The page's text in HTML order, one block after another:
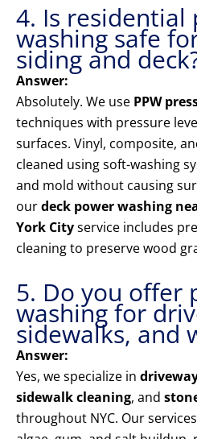
4. Is residential
washing safe
siding and
Answer:
Absolutely. We use PPW
techniques with pressure
surfaces. Vinyl, composite,
cleaned using soft-washing
and mold without causing
ourdeck power washing
York Cityservice includes
cleaning to preserve wood
5. Do you offer
washing for
sidewalks, and
Answer:
Yes, we specialize in
sidewalk cleaning, and
throughout NYC. Our